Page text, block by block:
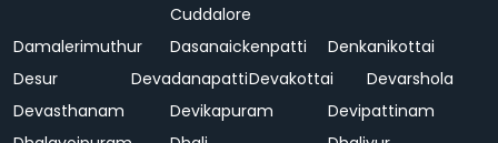
Cuddalore
Damalerimuthur Dasanaickenpatti
Denkanikottai
Desur
DevadanapattiDevakottai
Devarshola
Devasthanam
Devikapuram
Devipattinam